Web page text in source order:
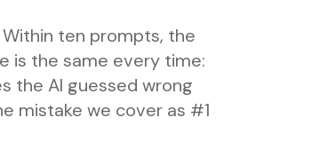
ten prompts, the
is the same every time:
the AI guessed wrong
mistake we cover as #1